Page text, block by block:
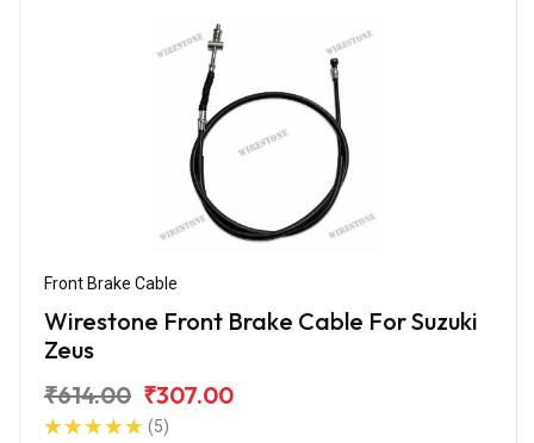
Front Brake Cable
Wirestone Front Brake Cable For Suzuki
Zeus
₹614.00 ₹307.00
(5)